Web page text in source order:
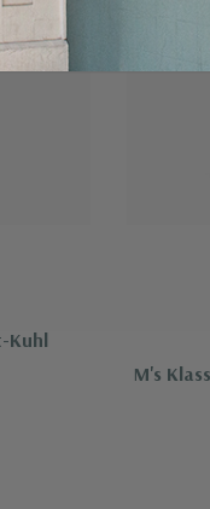
-"Made to fade" for
Kuhl
M's